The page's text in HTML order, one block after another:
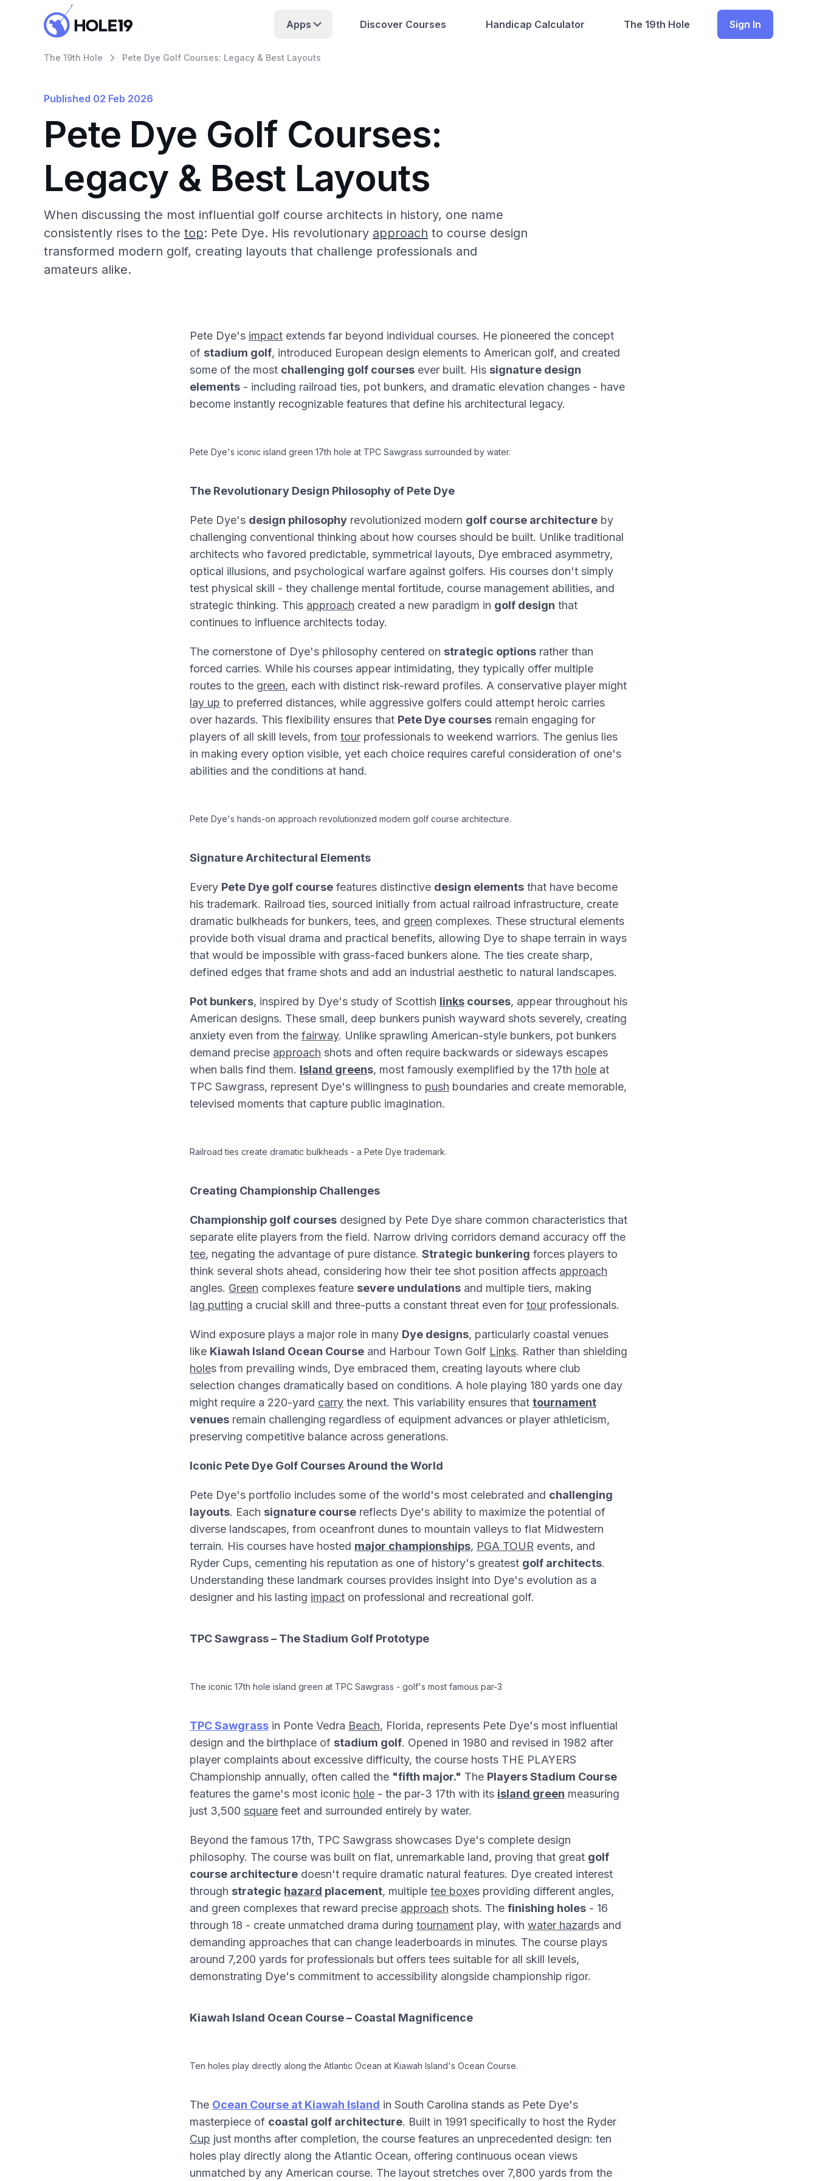
Apps Discover Courses Handicap Calculator The 19th Hole Sign In
The 19th Hole Pete Dye Golf Courses: Legacy & Best Layouts
Published 02 Feb 2026
Pete Dye Golf Courses:
Legacy & Best Layouts
When discussing the most influential golf course architects in history, one name
consistently rises to the top: Pete Dye. His revolutionary approach to course design
transformed modern golf, creating layouts that challenge professionals and
amateurs alike.
Pete Dye's impact extends far beyond individual courses. He pioneered the concept
of stadium golf, introduced European design elements to American golf, and created
some of the most challenging golf courses ever built. His signature design
elements - including railroad ties, pot bunkers, and dramatic elevation changes - have
become instantly recognizable features that define his architectural legacy.
Pete Dye's iconic island green 17th hole at TPC Sawgrass surrounded by water.
The Revolutionary Design Philosophy of Pete Dye
Pete Dye's design philosophy revolutionized modern golf course architecture by
challenging conventional thinking about how courses should be built. Unlike traditional
architects who favored predictable, symmetrical layouts, Dye embraced asymmetry,
optical illusions, and psychological warfare against golfers. His courses don't simply
test physical skill - they challenge mental fortitude, course management abilities, and
strategic thinking. This approach created a new paradigm in golf design that
continues to influence architects today.
The cornerstone of Dye's philosophy centered on strategic options rather than
forced carries. While his courses appear intimidating, they typically offer multiple
routes to the green, each with distinct risk-reward profiles. A conservative player might
lay up to preferred distances, while aggressive golfers could attempt heroic carries
over hazards. This flexibility ensures that Pete Dye courses remain engaging for
players of all skill levels, from tour professionals to weekend warriors. The genius lies
in making every option visible, yet each choice requires careful consideration of one's
abilities and the conditions at hand.
Pete Dye's hands-on approach revolutionized modern golf course architecture.
Signature Architectural Elements
Every Pete Dye golf course features distinctive design elements that have become
his trademark. Railroad ties, sourced initially from actual railroad infrastructure, create
dramatic bulkheads for bunkers, tees, and green complexes. These structural elements
provide both visual drama and practical benefits, allowing Dye to shape terrain in ways
that would be impossible with grass-faced bunkers alone. The ties create sharp,
defined edges that frame shots and add an industrial aesthetic to natural landscapes.
Pot bunkers, inspired by Dye's study of Scottish links courses, appear throughout his
American designs. These small, deep bunkers punish wayward shots severely, creating
anxiety even from the fairway. Unlike sprawling American-style bunkers, pot bunkers
demand precise approach shots and often require backwards or sideways escapes
when balls find them. Island greens, most famously exemplified by the 17th hole at
TPC Sawgrass, represent Dye's willingness to push boundaries and create memorable,
televised moments that capture public imagination.
Railroad ties create dramatic bulkheads - a Pete Dye trademark.
Creating Championship Challenges
Championship golf courses designed by Pete Dye share common characteristics that
separate elite players from the field. Narrow driving corridors demand accuracy off the
tee, negating the advantage of pure distance. Strategic bunkering forces players to
think several shots ahead, considering how their tee shot position affects approach
angles. Green complexes feature severe undulations and multiple tiers, making
lag putting a crucial skill and three-putts a constant threat even for tour professionals.
Wind exposure plays a major role in many Dye designs, particularly coastal venues
like Kiawah Island Ocean Course and Harbour Town Golf Links. Rather than shielding
holes from prevailing winds, Dye embraced them, creating layouts where club
selection changes dramatically based on conditions. A hole playing 180 yards one day
might require a 220-yard carry the next. This variability ensures that tournament
venues remain challenging regardless of equipment advances or player athleticism,
preserving competitive balance across generations.
Iconic Pete Dye Golf Courses Around the World
Pete Dye's portfolio includes some of the world's most celebrated and challenging
layouts. Each signature course reflects Dye's ability to maximize the potential of
diverse landscapes, from oceanfront dunes to mountain valleys to flat Midwestern
terrain. His courses have hosted major championships, PGA TOUR events, and
Ryder Cups, cementing his reputation as one of history's greatest golf architects.
Understanding these landmark courses provides insight into Dye's evolution as a
designer and his lasting impact on professional and recreational golf.
TPC Sawgrass – The Stadium Golf Prototype
The iconic 17th hole island green at TPC Sawgrass - golf's most famous par-3
TPC Sawgrass in Ponte Vedra Beach, Florida, represents Pete Dye's most influential
design and the birthplace of stadium golf. Opened in 1980 and revised in 1982 after
player complaints about excessive difficulty, the course hosts THE PLAYERS
Championship annually, often called the "fifth major." The Players Stadium Course
features the game's most iconic hole - the par-3 17th with its island green measuring
just 3,500 square feet and surrounded entirely by water.
Beyond the famous 17th, TPC Sawgrass showcases Dye's complete design
philosophy. The course was built on flat, unremarkable land, proving that great golf
course architecture doesn't require dramatic natural features. Dye created interest
through strategic hazard placement, multiple tee boxes providing different angles,
and green complexes that reward precise approach shots. The finishing holes - 16
through 18 - create unmatched drama during tournament play, with water hazards and
demanding approaches that can change leaderboards in minutes. The course plays
around 7,200 yards for professionals but offers tees suitable for all skill levels,
demonstrating Dye's commitment to accessibility alongside championship rigor.
Kiawah Island Ocean Course – Coastal Magnificence
Ten holes play directly along the Atlantic Ocean at Kiawah Island's Ocean Course.
The Ocean Course at Kiawah Island in South Carolina stands as Pete Dye's
masterpiece of coastal golf architecture. Built in 1991 specifically to host the Ryder
Cup just months after completion, the course features an unprecedented design: ten
holes play directly along the Atlantic Ocean, offering continuous ocean views
unmatched by any American course. The layout stretches over 7,800 yards from the